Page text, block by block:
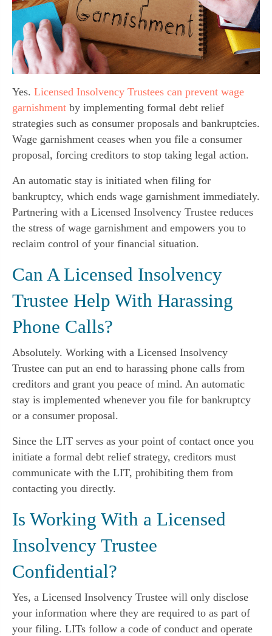
Yes. Licensed Insolvency Trustees can prevent wage
garnishment by implementing formal debt relief
strategies such as consumer proposals and bankruptcies.
Wage garnishment ceases when you file a consumer
proposal, forcing creditors to stop taking legal action.
An automatic stay is initiated when filing for
bankruptcy, which ends wage garnishment immediately.
Partnering with a Licensed Insolvency Trustee reduces
the stress of wage garnishment and empowers you to
reclaim control of your financial situation.
Can A Licensed Insolvency
Trustee Help With Harassing
Phone Calls?
Absolutely. Working with a Licensed Insolvency
Trustee can put an end to harassing phone calls from
creditors and grant you peace of mind. An automatic
stay is implemented whenever you file for bankruptcy
or a consumer proposal.
Since the LIT serves as your point of contact once you
initiate a formal debt relief strategy, creditors must
communicate with the LIT, prohibiting them from
contacting you directly.
Is Working With a Licensed
Insolvency Trustee
Confidential?
Yes, a Licensed Insolvency Trustee will only disclose
your information where they are required to as part of
your filing. LITs follow a code of conduct and operate